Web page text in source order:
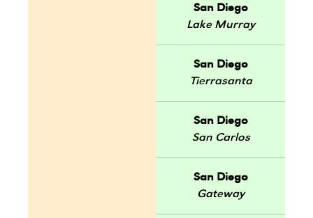
San Diego
Lake Murray
San Diego
Tierrasanta
San Diego
San Carlos
San Diego
Gateway